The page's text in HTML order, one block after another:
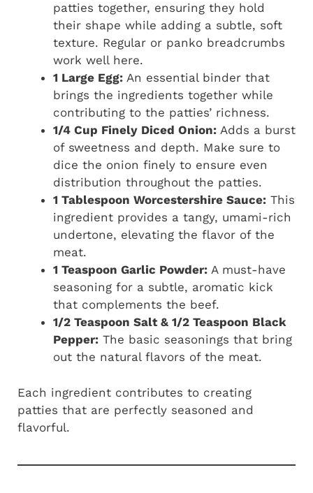
patties together, ensuring they hold
their shape while adding a subtle, soft
texture. Regular or panko breadcrumbs
work well here.
1 Large Egg: An essential binder that
brings the ingredients together while
contributing to the patties’ richness.
1/4 Cup Finely Diced Onion: Adds a burst
of sweetness and depth. Make sure to
dice the onion finely to ensure even
distribution throughout the patties.
1 Tablespoon Worcestershire Sauce: This
ingredient provides a tangy, umami-rich
undertone, elevating the flavor of the
meat.
1 Teaspoon Garlic Powder: A must-have
seasoning for a subtle, aromatic kick
that complements the beef.
1/2 Teaspoon Salt & 1/2 Teaspoon Black
Pepper: The basic seasonings that bring
out the natural flavors of the meat.
Each ingredient contributes to creating
patties that are perfectly seasoned and
flavorful.